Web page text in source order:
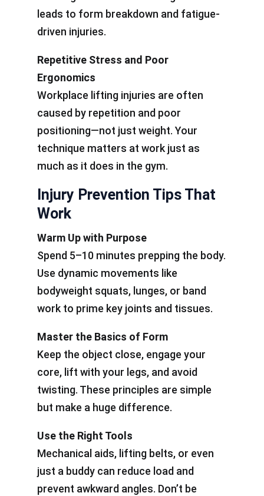
leads to form breakdown and fatigue-
driven injuries.
Repetitive Stress and Poor
Ergonomics
Workplace lifting injuries are often
caused by repetition and poor
positioning—not just weight. Your
technique matters at work just as
much as it does in the gym.
Injury Prevention Tips That
Work
Warm Up with Purpose
Spend 5–10 minutes prepping the body.
Use dynamic movements like
bodyweight squats, lunges, or band
work to prime key joints and tissues.
Master the Basics of Form
Keep the object close, engage your
core, lift with your legs, and avoid
twisting. These principles are simple
but make a huge difference.
Use the Right Tools
Mechanical aids, lifting belts, or even
just a buddy can reduce load and
prevent awkward angles. Don’t be